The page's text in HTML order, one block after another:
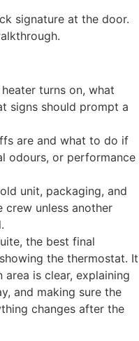
signature at the door.
turns on, what
signs should prompt a
are and what to do if
odours, or performance
unit, packaging, and
crew unless another
the best final
the thermostat. It
is clear, explaining
and making sure the
changes after the